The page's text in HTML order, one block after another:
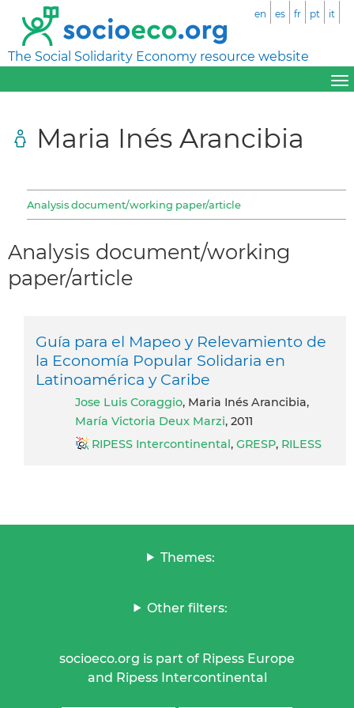
The Social Solidarity Economy resource website
en es fr pt it
Maria Inés Arancibia
Analysis document/working paper/article
Analysis document/working
paper/article
Guía para el Mapeo y Relevamiento de
la Economía Popular Solidaria en
Latinoamérica y Caribe
Jose Luis Coraggio, Maria Inés Arancibia,
María Victoria Deux Marzi, 2011
RIPESS Intercontinental, GRESP, RILESS
Themes:
Other filters:
socioeco.org is part of Ripess Europe
and Ripess Intercontinental